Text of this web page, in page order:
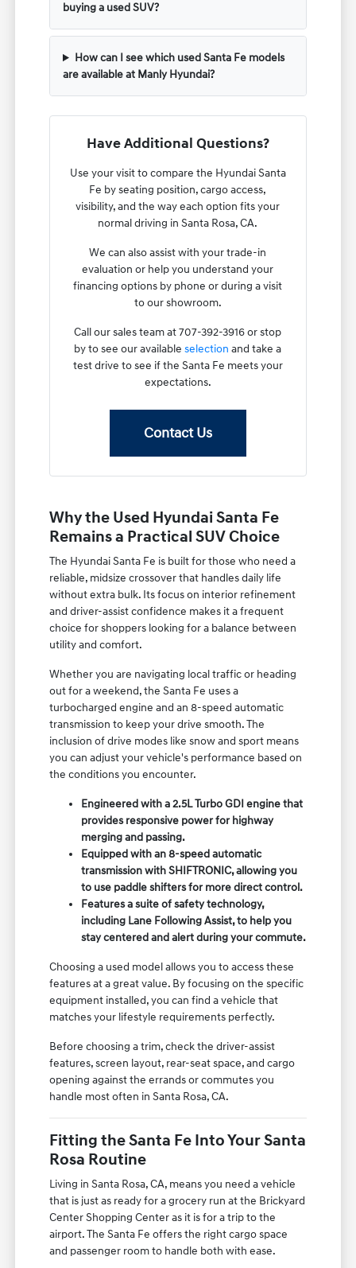
buying a used SUV?
How can I see which used Santa Fe models
are available at Manly Hyundai?
Have Additional Questions?
Use your visit to compare the Hyundai Santa
Fe by seating position, cargo access,
visibility, and the way each option fits your
normal driving in Santa Rosa, CA.
We can also assist with your trade-in
evaluation or help you understand your
financing options by phone or during a visit
to our showroom.
Call our sales team at 707-392-3916 or stop
by to see our availableselection and take a
test drive to see if the Santa Fe meets your
expectations.
Contact Us
Why the Used Hyundai Santa Fe
Remains a Practical SUV Choice
The Hyundai Santa Fe is built for those who need a
reliable, midsize crossover that handles daily life
without extra bulk. Its focus on interior refinement
and driver-assist confidence makes it a frequent
choice for shoppers looking for a balance between
utility and comfort.
Whether you are navigating local traffic or heading
out for a weekend, the Santa Fe uses a
turbocharged engine and an 8-speed automatic
transmission to keep your drive smooth. The
inclusion of drive modes like snow and sport means
you can adjust your vehicle's performance based on
the conditions you encounter.
Engineered with a 2.5L Turbo GDI engine that
provides responsive power for highway
merging and passing.
Equipped with an 8-speed automatic
transmission with SHIFTRONIC, allowing you
to use paddle shifters for more direct control.
Features a suite of safety technology,
including Lane Following Assist, to help you
stay centered and alert during your commute.
Choosing a used model allows you to access these
features at a great value. By focusing on the specific
equipment installed, you can find a vehicle that
matches your lifestyle requirements perfectly.
Before choosing a trim, check the driver-assist
features, screen layout, rear-seat space, and cargo
opening against the errands or commutes you
handle most often in Santa Rosa, CA.
Fitting the Santa Fe Into Your Santa
Rosa Routine
Living in Santa Rosa, CA, means you need a vehicle
that is just as ready for a grocery run at the Brickyard
Center Shopping Center as it is for a trip to the
airport. The Santa Fe offers the right cargo space
and passenger room to handle both with ease.